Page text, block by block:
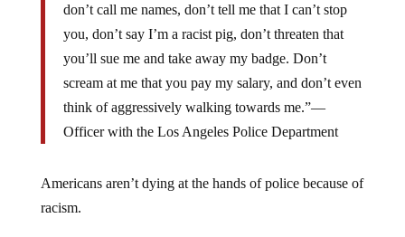
don’t call me names, don’t tell me that I can’t stop
you, don’t say I’m a racist pig, don’t threaten that
you’ll sue me and take away my badge. Don’t
scream at me that you pay my salary, and don’t even
think of aggressively walking towards me.”—
Officer with the Los Angeles Police Department
Americans aren’t dying at the hands of police because of
racism.